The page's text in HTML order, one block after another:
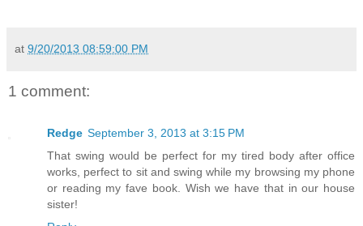
at 9/20/2013 08:59:00 PM
1 comment:
Redge September 3, 2013 at 3:15 PM
That swing would be perfect for my tired body after office
works, perfect to sit and swing while my browsing my phone
or reading my fave book. Wish we have that in our house
sister!